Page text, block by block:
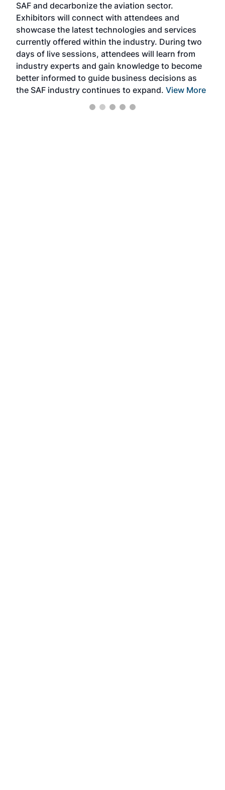
SAF and decarbonize the aviation sector.
Exhibitors will connect with attendees and
showcase the latest technologies and services
currently offered within the industry. During two
days of live sessions, attendees will learn from
industry experts and gain knowledge to become
better informed to guide business decisions as
the SAF industry continues to expand. View More